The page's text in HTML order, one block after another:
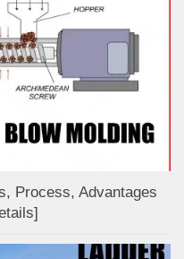
Process, Advantages